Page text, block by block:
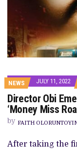
NEWS JULY 11, 2022
Director Obi
‘Money Miss
by FAITH
After taking the